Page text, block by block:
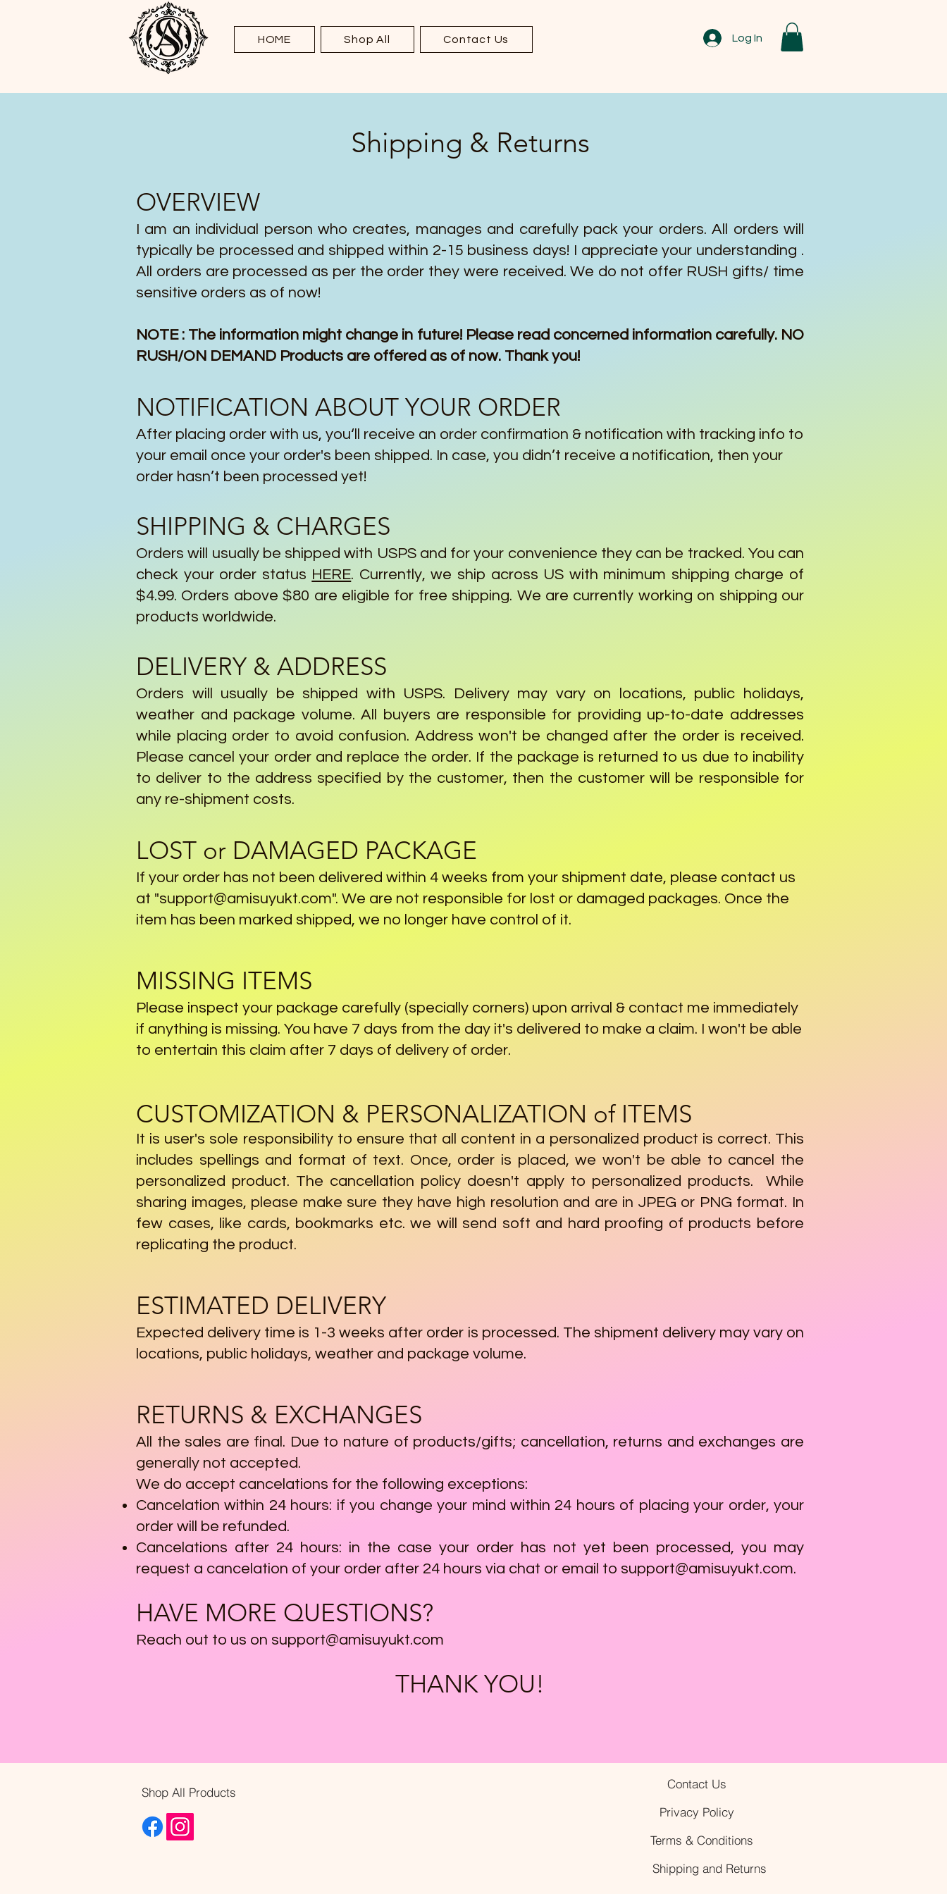
HOME Shop All Contact Us Log In
Shipping & Returns
OVERVIEW
I am an individual person who creates, manages and carefully pack your orders. All orders will
typically be processed and shipped within 2-15 business days! I appreciate your understanding .
All orders are processed as per the order they were received. We do not offer RUSH gifts/ time
sensitive orders as of now!
NOTE : The information might change in future! Please read concerned information carefully. NO
RUSH/ON DEMAND Products are offered as of now. Thank you!
NOTIFICATION ABOUT YOUR ORDER
After placing order with us, you‘ll receive an order confirmation & notification with tracking info to
your email once your order's been shipped. In case, you didn’t receive a notification, then your
order hasn’t been processed yet!
SHIPPING & CHARGES
Orders will usually be shipped with USPS and for your convenience they can be tracked. You can
check your order status HERE. Currently, we ship across US with minimum shipping charge of
$4.99. Orders above $80 are eligible for free shipping. We are currently working on shipping our
products worldwide.
DELIVERY & ADDRESS
Orders will usually be shipped with USPS. Delivery may vary on locations, public holidays,
weather and package volume. All buyers are responsible for providing up-to-date addresses
while placing order to avoid confusion. Address won't be changed after the order is received.
Please cancel your order and replace the order. If the package is returned to us due to inability
to deliver to the address specified by the customer, then the customer will be responsible for
any re-shipment costs.
LOST or DAMAGED PACKAGE
If your order has not been delivered within 4 weeks from your shipment date, please contact us
at "support@amisuyukt.com". We are not responsible for lost or damaged packages. Once the
item has been marked shipped, we no longer have control of it.
MISSING ITEMS
Please inspect your package carefully (specially corners) upon arrival & contact me immediately
if anything is missing. You have 7 days from the day it's delivered to make a claim. I won't be able
to entertain this claim after 7 days of delivery of order.
CUSTOMIZATION & PERSONALIZATION of ITEMS
It is user's sole responsibility to ensure that all content in a personalized product is correct. This
includes spellings and format of text. Once, order is placed, we won't be able to cancel the
personalized product. The cancellation policy doesn't apply to personalized products. While
sharing images, please make sure they have high resolution and are in JPEG or PNG format. In
few cases, like cards, bookmarks etc. we will send soft and hard proofing of products before
replicating the product.
ESTIMATED DELIVERY
Expected delivery time is 1-3 weeks after order is processed. The shipment delivery may vary on
locations, public holidays, weather and package volume.
RETURNS & EXCHANGES
All the sales are final. Due to nature of products/gifts; cancellation, returns and exchanges are
generally not accepted.
We do accept cancelations for the following exceptions:
Cancelation within 24 hours: if you change your mind within 24 hours of placing your order, your
order will be refunded.
Cancelations after 24 hours: in the case your order has not yet been processed, you may
request a cancelation of your order after 24 hours via chat or email to support@amisuyukt.com.
HAVE MORE QUESTIONS?
Reach out to us on support@amisuyukt.com
THANK YOU!
Shop All Products
Contact Us
Privacy Policy
Terms & Conditions
Shipping and Returns